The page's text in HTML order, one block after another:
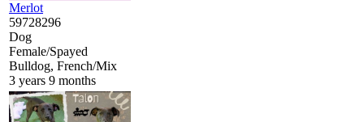
Merlot
59728296
Dog
Female/Spayed
Bulldog, French/Mix
3 years 9 months